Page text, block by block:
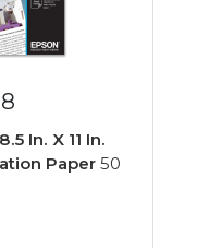
8.5 In. X 11 In.
Paper 50